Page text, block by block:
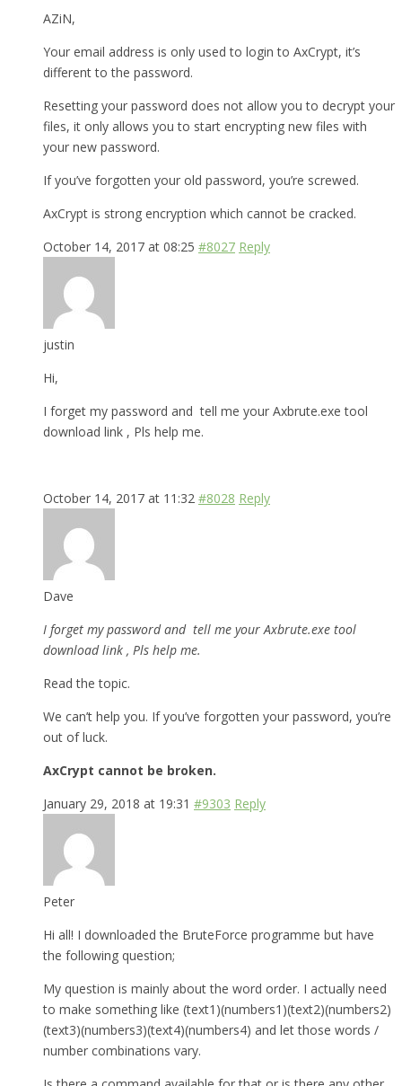
AZiN,
Your email address is only used to login to AxCrypt, it’s
different to the password.
Resetting your password does not allow you to decrypt your
files, it only allows you to start encrypting new files with
your new password.
If you’ve forgotten your old password, you’re screwed.
AxCrypt is strong encryption which cannot be cracked.
October 14, 2017 at 08:25 #8027 Reply
justin
Hi,
I forget my password and tell me your Axbrute.exe tool
download link , Pls help me.
October 14, 2017 at 11:32 #8028 Reply
Dave
I forget my password and tell me your Axbrute.exe tool
download link , Pls help me.
Read the topic.
We can’t help you. If you’ve forgotten your password, you’re
out of luck.
AxCrypt cannot be broken.
January 29, 2018 at 19:31 #9303 Reply
Peter
Hi all! I downloaded the BruteForce programme but have
the following question;
My question is mainly about the word order. I actually need
to make something like (text1)(numbers1)(text2)(numbers2)
(text3)(numbers3)(text4)(numbers4) and let those words /
number combinations vary.